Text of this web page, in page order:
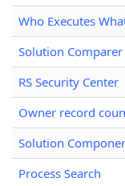
Who Executes
Solution Comparer
RS Security Center
Owner record
Solution
Process Search